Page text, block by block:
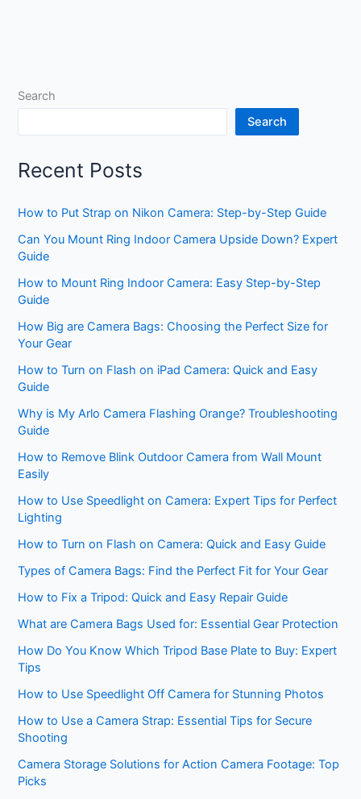
Search
Search
Recent Posts
How to Put Strap on Nikon Camera: Step-by-Step Guide
Can You Mount Ring Indoor Camera Upside Down? Expert
Guide
How to Mount Ring Indoor Camera: Easy Step-by-Step
Guide
How Big are Camera Bags: Choosing the Perfect Size for
Your Gear
How to Turn on Flash on iPad Camera: Quick and Easy
Guide
Why is My Arlo Camera Flashing Orange? Troubleshooting
Guide
How to Remove Blink Outdoor Camera from Wall Mount
Easily
How to Use Speedlight on Camera: Expert Tips for Perfect
Lighting
How to Turn on Flash on Camera: Quick and Easy Guide
Types of Camera Bags: Find the Perfect Fit for Your Gear
How to Fix a Tripod: Quick and Easy Repair Guide
What are Camera Bags Used for: Essential Gear Protection
How Do You Know Which Tripod Base Plate to Buy: Expert
Tips
How to Use Speedlight Off Camera for Stunning Photos
How to Use a Camera Strap: Essential Tips for Secure
Shooting
Camera Storage Solutions for Action Camera Footage: Top
Picks